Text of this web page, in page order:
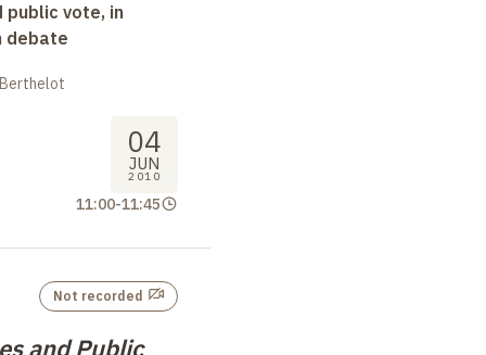
vote, in
debate
04
JUN
2010
11:00-11:45
and Public
Not recorded